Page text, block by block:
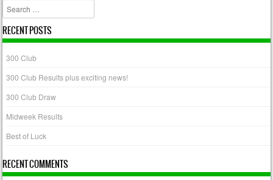
Search
RECENT POSTS
300 Club
300 Club Results plus exciting news!
300 Club Draw
Midweek Results
Best of Luck
RECENT COMMENTS